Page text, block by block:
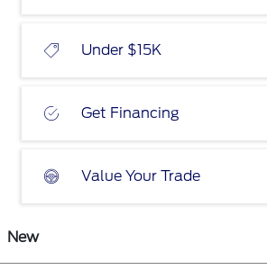
Under $15K
Get Financing
Value Your Trade
New